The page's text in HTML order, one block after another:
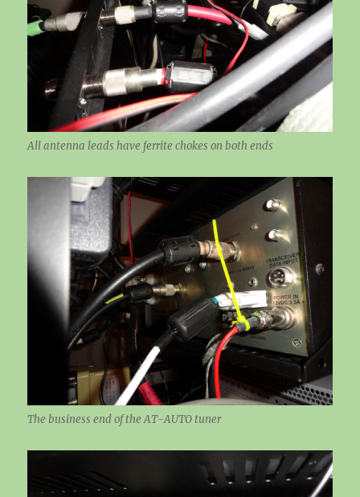
All antenna leads have ferrite chokes on both ends
The business end of the AT-AUTO tuner